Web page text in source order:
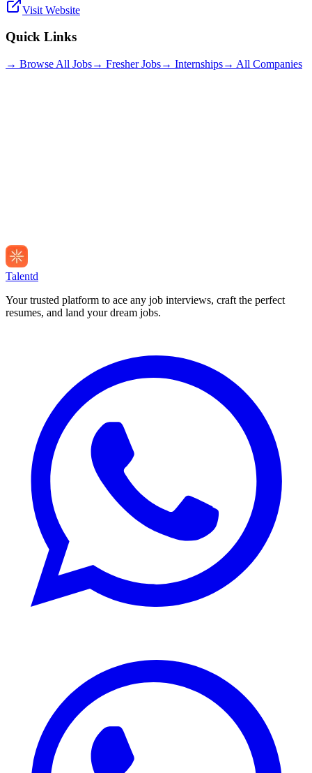
Visit Website
Quick Links
→ Browse All Jobs→ Fresher Jobs→ Internships→ All Companies
Talentd
Your trusted platform to ace any job interviews, craft the perfect
resumes, and land your dream jobs.